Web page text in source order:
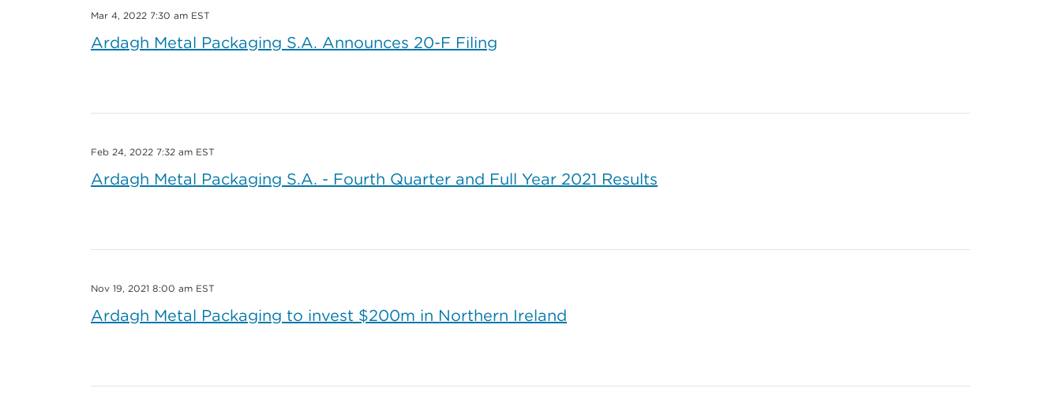
Mar 4, 2022 7:30 am EST
Ardagh Metal Packaging S.A. Announces 20-F Filing
Feb 24, 2022 7:32 am EST
Ardagh Metal Packaging S.A. - Fourth Quarter and Full Year 2021 Results
Nov 19, 2021 8:00 am EST
Ardagh Metal Packaging to invest $200m in Northern Ireland